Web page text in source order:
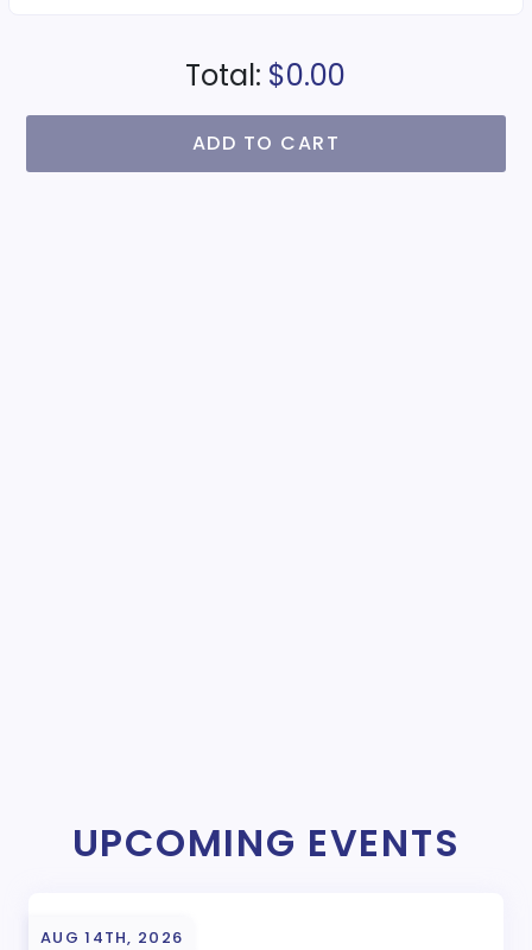
Total: $0.00
ADD TO CART
UPCOMING EVENTS
AUG 14TH, 2026